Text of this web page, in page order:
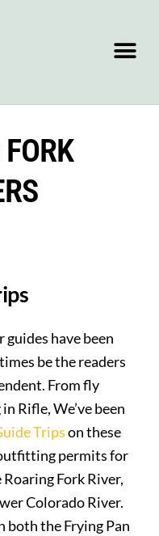
guides have been
be the readers
From fly
Rifle, We’ve been
Tripson these
permits for
Roaring Fork River,
Colorado River.
both theFrying Pan